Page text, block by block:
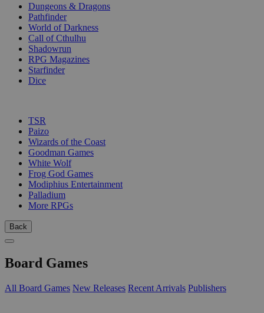
Dungeons & Dragons
Pathfinder
World of Darkness
Call of Cthulhu
Shadowrun
RPG Magazines
Starfinder
Dice
TSR
Paizo
Wizards of the Coast
Goodman Games
White Wolf
Frog God Games
Modiphius Entertainment
Palladium
More RPGs
Back
Board Games
All Board Games New Releases Recent Arrivals Publishers